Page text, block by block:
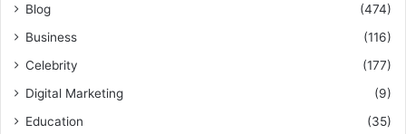
Blog
(474)
Business
(116)
Celebrity
(177)
Digital Marketing
(9)
Education
(35)